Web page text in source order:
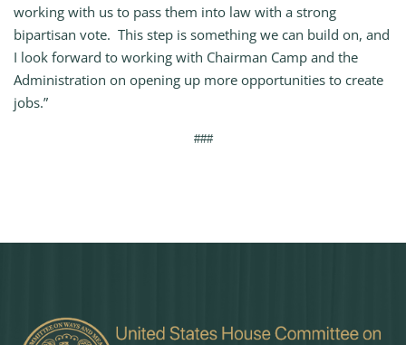
working with us to pass them into law with a strong
bipartisan vote. This step is something we can build on, and
I look forward to working with Chairman Camp and the
Administration on opening up more opportunities to create
jobs.”
###